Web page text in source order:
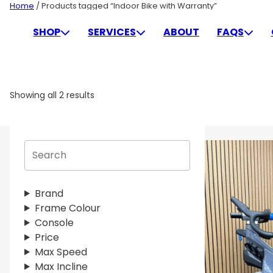
Skip
contentSHOP SERVICES ABOUT FAQS
Home / Products tagged “Indoor Bike with Warranty”
INDOOR BIKE WITH
Showing all 2 results
S
r
c
h
Brand
Frame Colour
Console
Price
Max Speed
Max Incline